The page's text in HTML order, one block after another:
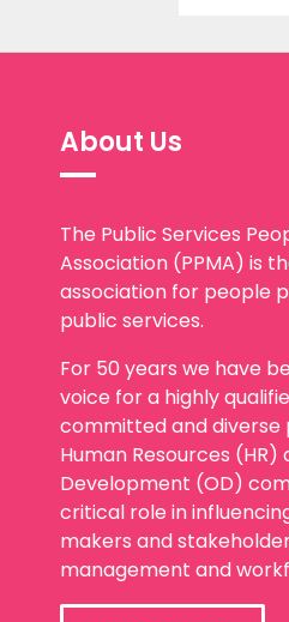
About Us
The Public Services
Association (PPMA) is
association for people
public services.
For 50 years we have
voice for a highly
committed and diverse
Human Resources
Development (OD)
critical role in
makers and
management and